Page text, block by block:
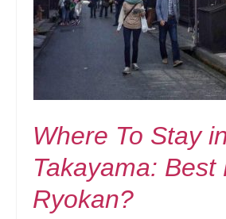
Where To Stay
Takayama: Best
Ryokan?